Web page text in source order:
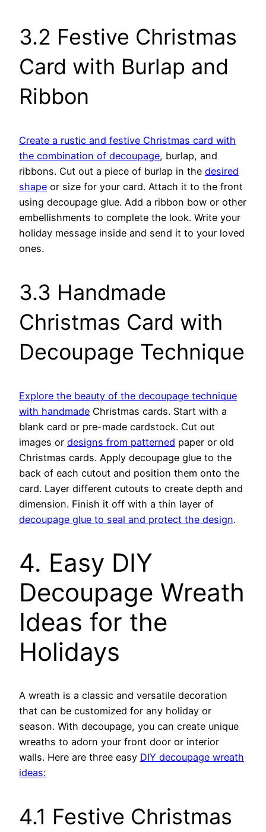
3.2 Festive Christmas
Card with Burlap and
Ribbon
Create a rustic and festive Christmas card with
the combination of decoupage, burlap, and
ribbons. Cut out a piece of burlap in the desired
shape or size for your card. Attach it to the front
using decoupage glue. Add a ribbon bow or other
embellishments to complete the look. Write your
holiday message inside and send it to your loved
ones.
3.3 Handmade
Christmas Card with
Decoupage Technique
Explore the beauty of the decoupage technique
with handmade Christmas cards. Start with a
blank card or pre-made cardstock. Cut out
images or designs from patterned paper or old
Christmas cards. Apply decoupage glue to the
back of each cutout and position them onto the
card. Layer different cutouts to create depth and
dimension. Finish it off with a thin layer of
decoupage glue to seal and protect the design.
4. Easy DIY
Decoupage Wreath
Ideas for the
Holidays
A wreath is a classic and versatile decoration
that can be customized for any holiday or
season. With decoupage, you can create unique
wreaths to adorn your front door or interior
walls. Here are three easy DIY decoupage wreath
ideas:
4.1 Festive Christmas